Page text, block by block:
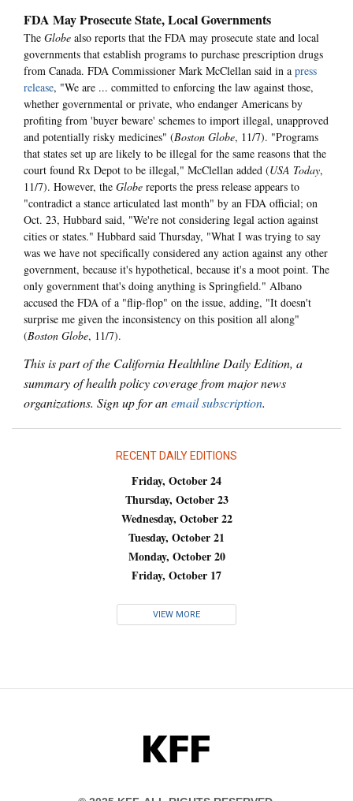
FDA May Prosecute State, Local Governments
The Globe also reports that the FDA may prosecute state and local
governments that establish programs to purchase prescription drugs
from Canada. FDA Commissioner Mark McClellan said in a press
release, "We are ... committed to enforcing the law against those,
whether governmental or private, who endanger Americans by
profiting from 'buyer beware' schemes to import illegal, unapproved
and potentially risky medicines" (Boston Globe, 11/7). "Programs
that states set up are likely to be illegal for the same reasons that the
court found Rx Depot to be illegal," McClellan added (USA Today,
11/7). However, the Globe reports the press release appears to
"contradict a stance articulated last month" by an FDA official; on
Oct. 23, Hubbard said, "We're not considering legal action against
cities or states." Hubbard said Thursday, "What I was trying to say
was we have not specifically considered any action against any other
government, because it's hypothetical, because it's a moot point. The
only government that's doing anything is Springfield." Albano
accused the FDA of a "flip-flop" on the issue, adding, "It doesn't
surprise me given the inconsistency on this position all along"
(Boston Globe, 11/7).
This is part of the California Healthline Daily Edition, a
summary of health policy coverage from major news
organizations. Sign up for anemail subscription.
RECENT DAILY EDITIONS
Friday, October 24
Thursday, October 23
Wednesday, October 22
Tuesday, October 21
Monday, October 20
Friday, October 17
VIEW MORE
KFF